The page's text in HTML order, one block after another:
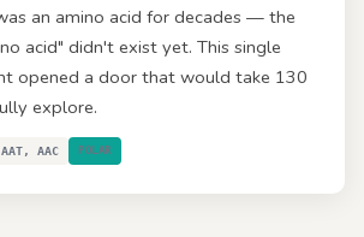
an amino acid for decades — the
acid" didn't exist yet. This single
opened a door that would take 130
explore.
AAT, AAC POLAR